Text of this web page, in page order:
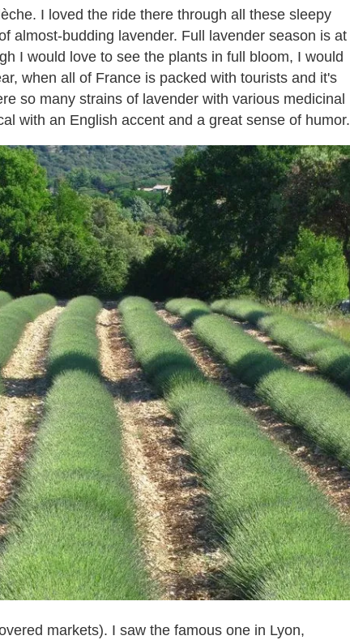
I loved the ride there through all these sleepy
almost-budding lavender. Full lavender season is at
I would love to see the plants in full bloom, I would
when all of France is packed with tourists and it's
so many strains of lavender with various medicinal
with an English accent and a great sense of humor.
markets). I saw the famous one in Lyon,